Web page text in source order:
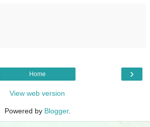
›
Home
View web version
Powered by Blogger.